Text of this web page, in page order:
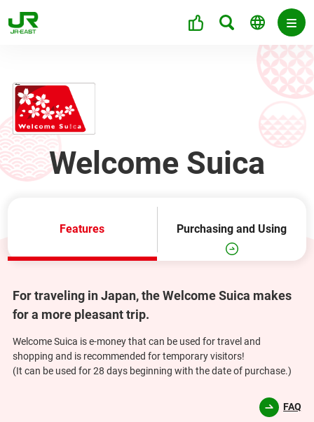
Welcome Suica
Features Purchasing and Using
For traveling in Japan, the Welcome Suica makes
for a more pleasant trip.
Welcome Suica is e-money that can be used for travel and
shopping and is recommended for temporary visitors!
(It can be used for 28 days beginning with the date of purchase.)
FAQ